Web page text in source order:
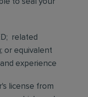
to seal your
related
or equivalent
experience
license from